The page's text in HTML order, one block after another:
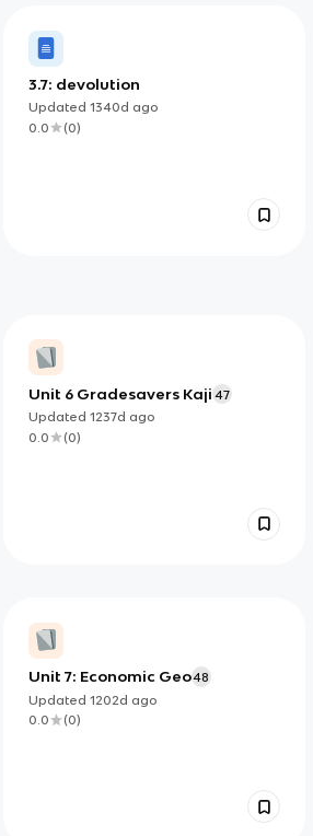
3.7: devolution
Updated 1340d ago
0.0
(0)
Unit 6 Gradesavers Kaji 47
Updated 1237d ago
0.0
(0)
Unit 7: Economic Geo48
Updated 1202d ago
0.0
(0)